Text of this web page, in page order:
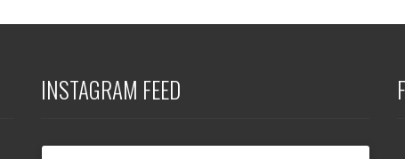
INSTAGRAM FEED